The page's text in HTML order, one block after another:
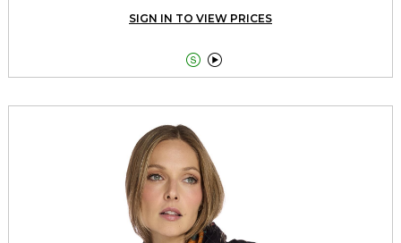
SIGN IN TO VIEW PRICES
 